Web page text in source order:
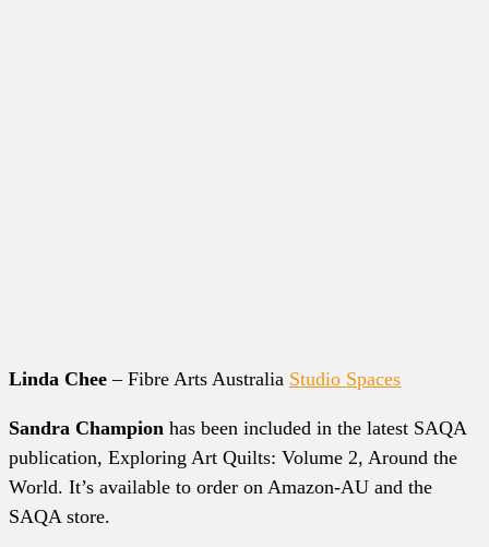
Linda Chee – Fibre Arts Australia Studio Spaces
Sandra Champion has been included in the latest SAQA
publication, Exploring Art Quilts: Volume 2, Around the
World. It’s available to order on Amazon-AU and the
SAQA store.